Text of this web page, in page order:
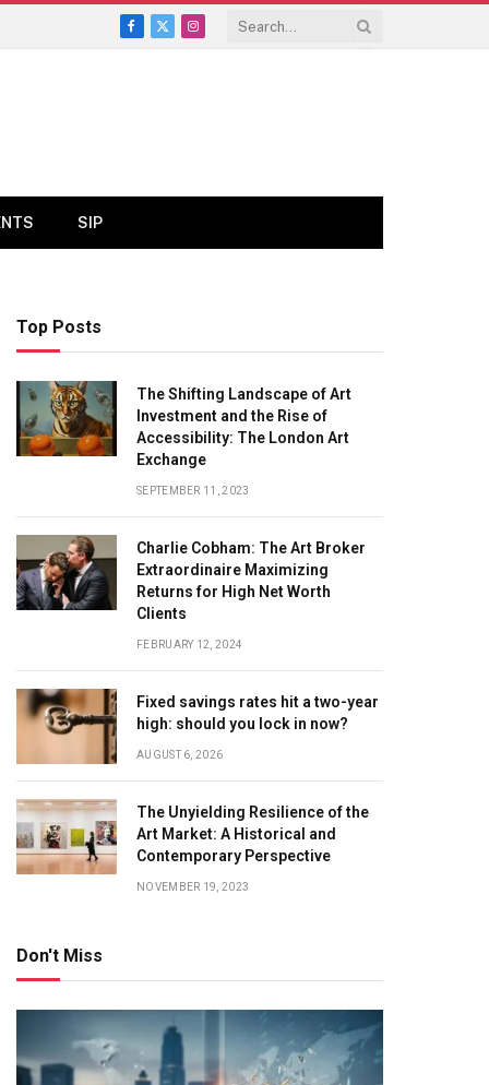
Facebook
X
Instagram
SIP
Top Posts
The Shifting Landscape of Art
Investment and the Rise of
Accessibility: The London Art
Exchange
SEPTEMBER 11, 2023
Charlie Cobham: The Art Broker
Extraordinaire Maximizing
Returns for High Net Worth
Clients
FEBRUARY 12, 2024
Fixed savings rates hit a two-year
high: should you lock in now?
AUGUST 6, 2026
The Unyielding Resilience of the
Art Market: A Historical and
Contemporary Perspective
NOVEMBER 19, 2023
Don't Miss